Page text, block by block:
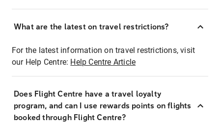
What are the latest on travel restrictions?
For the latest information on travel restrictions, visit
our Help Centre: Help Centre Article
Does Flight Centre have a travel loyalty
program, and can I use rewards points on flights
booked through Flight Centre?